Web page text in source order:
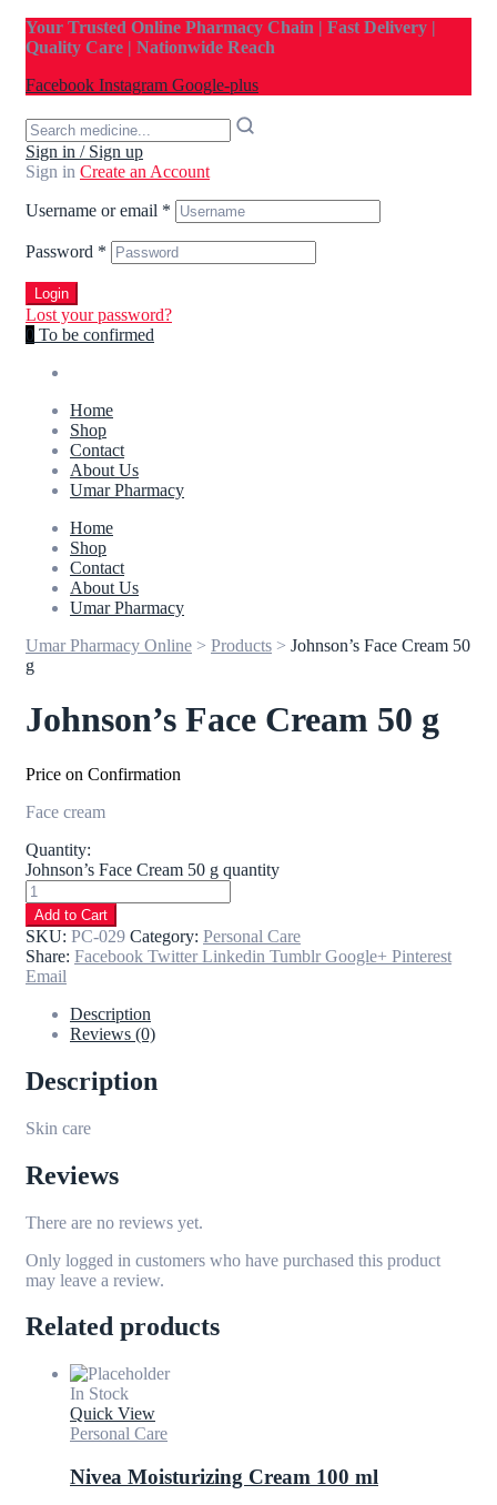
Your Trusted Online Pharmacy Chain | Fast Delivery |
Quality Care | Nationwide Reach
Facebook Instagram Google-plus
Sign in / Sign up
Sign in Create an Account
Username or email *
Password *
Login
Lost your password?
0 To be confirmed
Home
Shop
Contact
About Us
Umar Pharmacy
Home
Shop
Contact
About Us
Umar Pharmacy
Umar Pharmacy Online > Products > Johnson’s Face Cream 50
g
Johnson’s Face Cream 50 g
Price on Confirmation
Face cream
Quantity:
Johnson’s Face Cream 50 g quantity
Add to Cart
SKU: PC-029 Category: Personal Care
Share: Facebook Twitter Linkedin Tumblr Google+ Pinterest
Email
Description
Reviews (0)
Description
Skin care
Reviews
There are no reviews yet.
Only logged in customers who have purchased this product
may leave a review.
Related products
In Stock
Quick View
Personal Care
Nivea Moisturizing Cream 100 ml